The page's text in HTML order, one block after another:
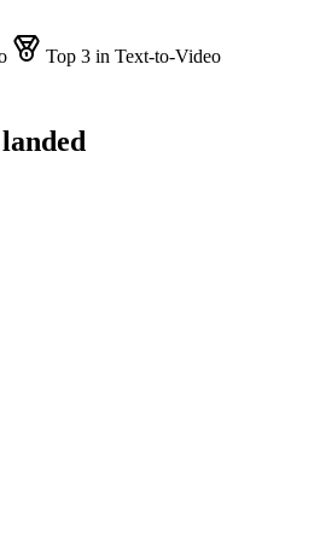
Top 3 in Text-to-Video